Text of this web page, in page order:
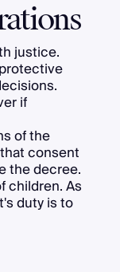
justice.
if
of the
consent
the decree.
children. As
duty is to